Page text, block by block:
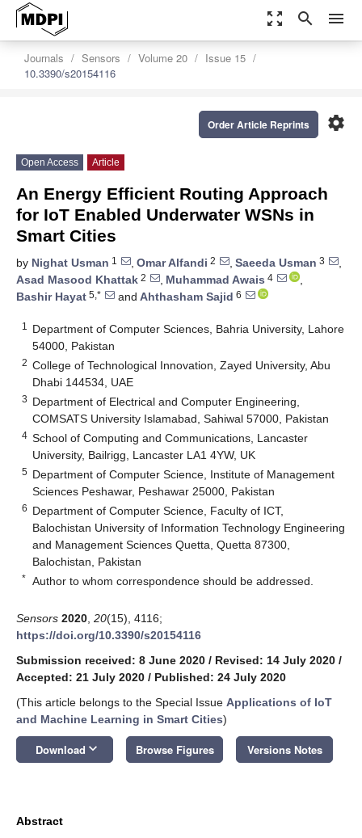
zoom_out_map search menu
Journals Sensors Volume 20
Issue 15
10.3390/s20154116
settings
Order Article Reprints
Open Access Article
An Energy Efficient Routing Approach
for IoT Enabled Underwater WSNs in
Smart Cities
by Nighat Usman 1 , Omar Alfandi 2 , Saeeda Usman 3
,
Asad Masood Khattak 2 , Muhammad Awais 4
,
Bashir Hayat 5,* and Ahthasham Sajid 6
1
Department of Computer Sciences, Bahria University, Lahore
54000, Pakistan
2 College of Technological Innovation, Zayed University, Abu
Dhabi 144534, UAE
3 Department of Electrical and Computer Engineering,
COMSATS University Islamabad, Sahiwal 57000, Pakistan
4 School of Computing and Communications, Lancaster
University, Bailrigg, Lancaster LA1 4YW, UK
5 Department of Computer Science, Institute of Management
Sciences Peshawar, Peshawar 25000, Pakistan
6 Department of Computer Science, Faculty of ICT,
Balochistan University of Information Technology Engineering
and Management Sciences Quetta, Quetta 87300,
Balochistan, Pakistan
* Author to whom correspondence should be addressed.
Sensors 2020 20(15), 4116;
https://doi.org/10.3390/s20154116
Submission received: 8 June 2020 / Revised: 14 July 2020 /
Accepted: 21 July 2020 / Published: 24 July 2020
(This article belongs to the Special Issue Applications of IoT
and Machine Learning in Smart Cities)
Download keyboard_arrow_down Browse Figures Versions Notes
Abstract